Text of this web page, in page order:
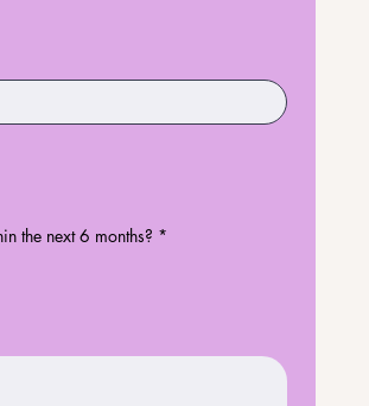
the next 6 months? *